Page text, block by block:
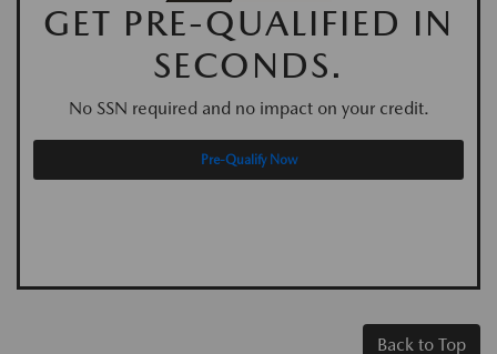
GET PRE-QUALIFIED IN
SECONDS.
No SSN required and no impact on your credit.
Pre-Qualify Now
Back to Top